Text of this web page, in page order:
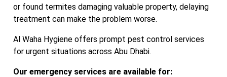
or found termites damaging valuable property, delaying
treatment can make the problem worse.
Al Waha Hygiene offers prompt pest control services
for urgent situations across Abu Dhabi.
Our emergency services are available for: